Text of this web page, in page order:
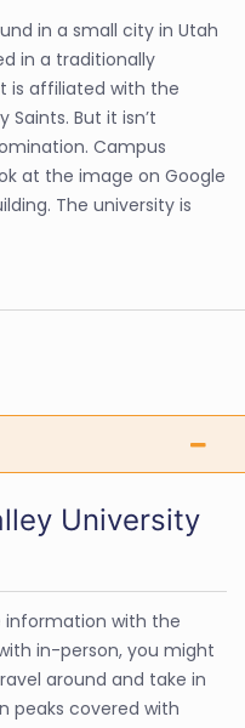
in a small city in Utah
in a traditionally
is affiliated with the
But it isn’t
Campus
at the image on Google
The university is
University
information with the
in-person, you might
around and take in
peaks covered with